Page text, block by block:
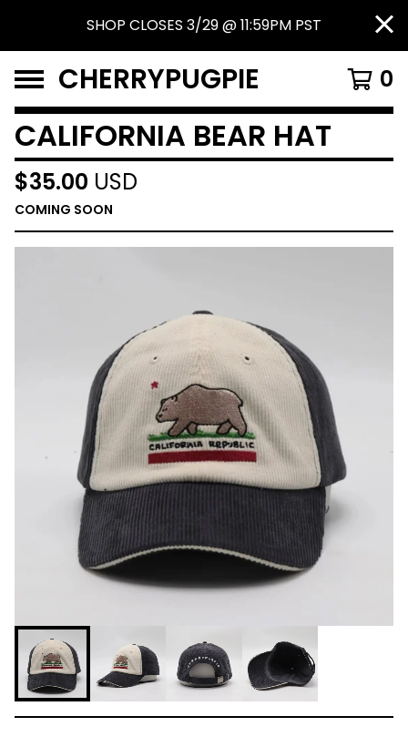
SHOP CLOSES 3/29 @ 11:59PM PST
CHERRYPUGPIE 0
CALIFORNIA BEAR HAT
$35.00 USD
COMING SOON